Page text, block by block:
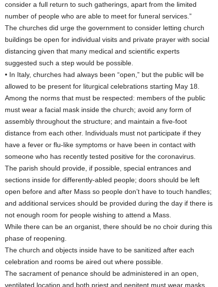
consider a full return to such gatherings, apart from the limited
number of people who are able to meet for funeral services.”
The churches did urge the government to consider letting church
buildings be open for individual visits and private prayer with social
distancing given that many medical and scientific experts
suggested such a step would be possible.
• In Italy, churches had always been “open,” but the public will be
allowed to be present for liturgical celebrations starting May 18.
Among the norms that must be respected: members of the public
must wear a facial mask inside the church; avoid any form of
assembly throughout the structure; and maintain a five-foot
distance from each other. Individuals must not participate if they
have a fever or flu-like symptoms or have been in contact with
someone who has recently tested positive for the coronavirus.
The parish should provide, if possible, special entrances and
sections inside for differently-abled people; doors should be left
open before and after Mass so people don’t have to touch handles;
and additional services should be provided during the day if there is
not enough room for people wishing to attend a Mass.
While there can be an organist, there should be no choir during this
phase of reopening.
The church and objects inside have to be sanitized after each
celebration and rooms be aired out where possible.
The sacrament of penance should be administered in an open,
ventilated location and both priest and penitent must wear masks